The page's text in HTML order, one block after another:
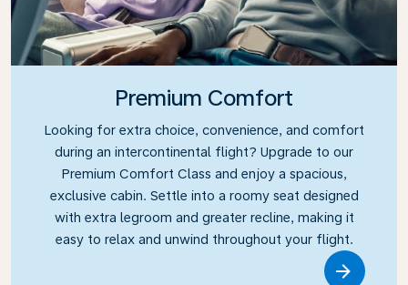
Premium Comfort
Looking for extra choice, convenience, and comfort
during an intercontinental flight? Upgrade to our
Premium Comfort Class and enjoy a spacious,
exclusive cabin. Settle into a roomy seat designed
with extra legroom and greater recline, making it
easy to relax and unwind throughout your flight.